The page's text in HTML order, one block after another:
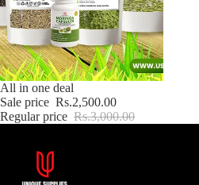
Sale
All in one deal
Sale price Rs.2,500.00
Regular price Rs.3,000.00